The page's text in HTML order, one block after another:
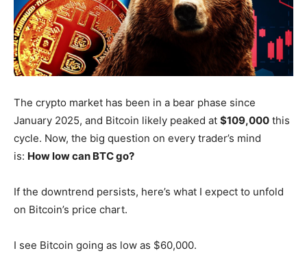
The crypto market has been in a bear phase since
January 2025, and Bitcoin likely peaked at $109,000 this
cycle. Now, the big question on every trader’s mind
is: How low can BTC go?
If the downtrend persists, here’s what I expect to unfold
on Bitcoin’s price chart.
I see Bitcoin going as low as $60,000.